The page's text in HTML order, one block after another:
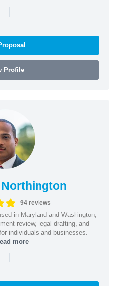
|
Profile
94 reviews
in Maryland and Washington,
review, legal drafting, and
individuals and businesses.
more
|